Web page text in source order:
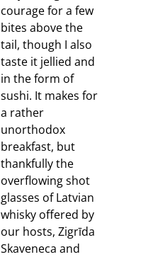
courage for a few
bites above the
tail, though I also
taste it jellied and
in the form of
sushi. It makes for
a rather
unorthodox
breakfast, but
thankfully the
overflowing shot
glasses of Latvian
whisky offered by
our hosts, Zigrīda
Skaveneca and